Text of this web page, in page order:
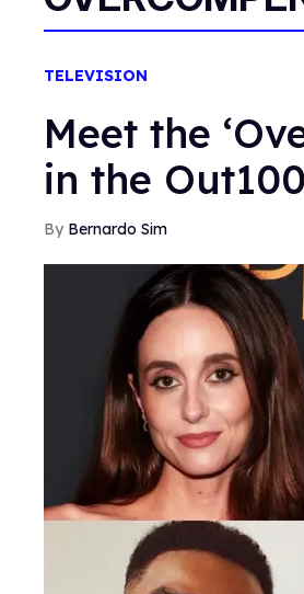
TELEVISION
Meet the
in the Out100
Bernardo Sim